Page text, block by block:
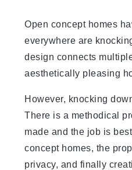
Open concept homes
everywhere are
design connects
aesthetically pleasing
However, knocking
There is a methodical
made and the job is
concept homes, the
privacy, and finally